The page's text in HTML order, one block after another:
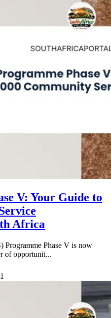
V: Your Guide to
Africa
Programme Phase V is now
of opportunit...